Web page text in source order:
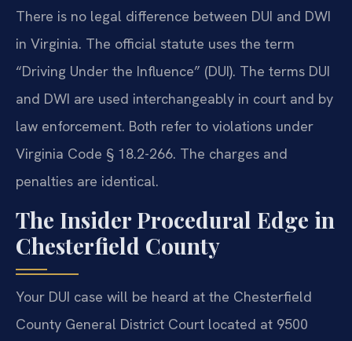
There is no legal difference between DUI and DWI
in Virginia. The official statute uses the term
“Driving Under the Influence” (DUI). The terms DUI
and DWI are used interchangeably in court and by
law enforcement. Both refer to violations under
Virginia Code § 18.2-266. The charges and
penalties are identical.
The Insider Procedural Edge in
Chesterfield County
Your DUI case will be heard at the Chesterfield
County General District Court located at 9500